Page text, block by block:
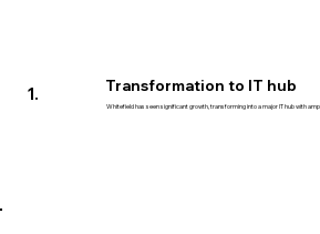
1. Transformation to IT hub
Whitefield has seen significant growth, transforming into a major IT hub with